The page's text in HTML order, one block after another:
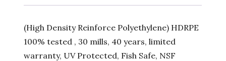
(High Density Reinforce Polyethylene) HDRPE
100% tested , 30 mills, 40 years, limited
warranty, UV Protected, Fish Safe, NSF